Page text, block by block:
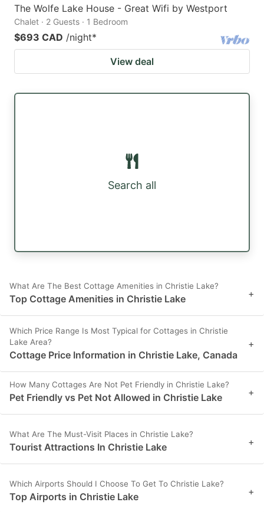
The Wolfe Lake House - Great Wifi by Westport
Chalet · 2 Guests · 1 Bedroom
$693 CAD /night*
View deal
Search all
What Are The Best Cottage Amenities in Christie Lake?
Top Cottage Amenities in Christie Lake +
Which Price Range Is Most Typical for Cottages in Christie
Lake Area?
Cottage Price Information in Christie Lake, Canada
+
How Many Cottages Are Not Pet Friendly in Christie Lake?
Pet Friendly vs Pet Not Allowed in Christie Lake +
What Are The Must-Visit Places in Christie Lake?
Tourist Attractions In Christie Lake +
Which Airports Should I Choose To Get To Christie Lake?
Top Airports in Christie Lake +